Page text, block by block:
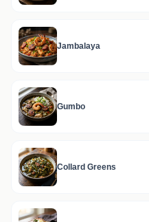
Jambalaya
Gumbo
Collard Greens